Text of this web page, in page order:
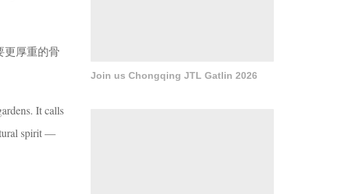
更厚重的骨
It calls
spirit —
Join us Chongqing JTL Gatlin 2026